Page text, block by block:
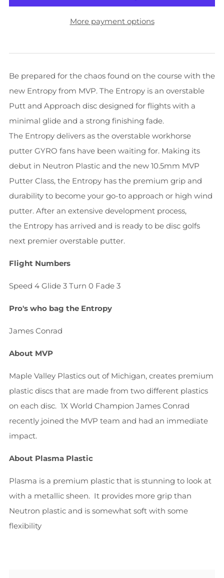
More payment options
Be prepared for the chaos found on the course with the
new Entropy from MVP. The Entropy is an overstable
Putt and Approach disc designed for flights with a
minimal glide and a strong finishing fade.
The Entropy delivers as the overstable workhorse
putter GYRO fans have been waiting for. Making its
debut in Neutron Plastic and the new 10.5mm MVP
Putter Class, the Entropy has the premium grip and
durability to become your go-to approach or high wind
putter. After an extensive development process,
the Entropy has arrived and is ready to be disc golfs
next premier overstable putter.
Flight Numbers
Speed 4 Glide 3 Turn 0 Fade 3
Pro's who bag the Entropy
James Conrad
About MVP
Maple Valley Plastics out of Michigan, creates premium
plastic discs that are made from two different plastics
on each disc. 1X World Champion James Conrad
recently joined the MVP team and had an immediate
impact.
About Plasma Plastic
Plasma is a premium plastic that is stunning to look at
with a metallic sheen. It provides more grip than
Neutron plastic and is somewhat soft with some
flexibility